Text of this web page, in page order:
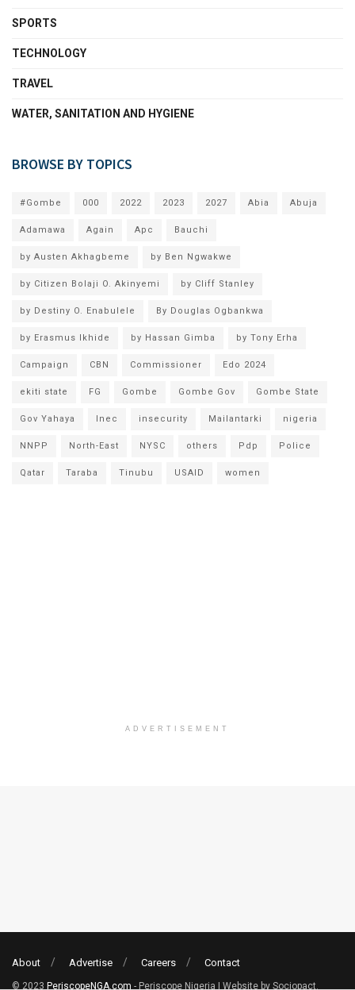
SPORTS
TECHNOLOGY
TRAVEL
WATER, SANITATION AND HYGIENE
BROWSE BY TOPICS
#Gombe 000 2022 2023 2027 Abia Abuja
Adamawa Again Apc Bauchi
by Austen Akhagbeme by Ben Ngwakwe
by Citizen Bolaji O. Akinyemi by Cliff Stanley
by Destiny O. Enabulele By Douglas Ogbankwa
by Erasmus Ikhide by Hassan Gimba by Tony Erha
Campaign CBN Commissioner Edo 2024
ekiti state FG Gombe Gombe Gov Gombe State
Gov Yahaya Inec insecurity Mailantarki nigeria
NNPP North-East NYSC others Pdp Police
Qatar Taraba Tinubu USAID women
ADVERTISEMENT
About Advertise Careers Contact
© 2023 PeriscopeNGA.com - Periscope Nigeria | Website by Sociopact.